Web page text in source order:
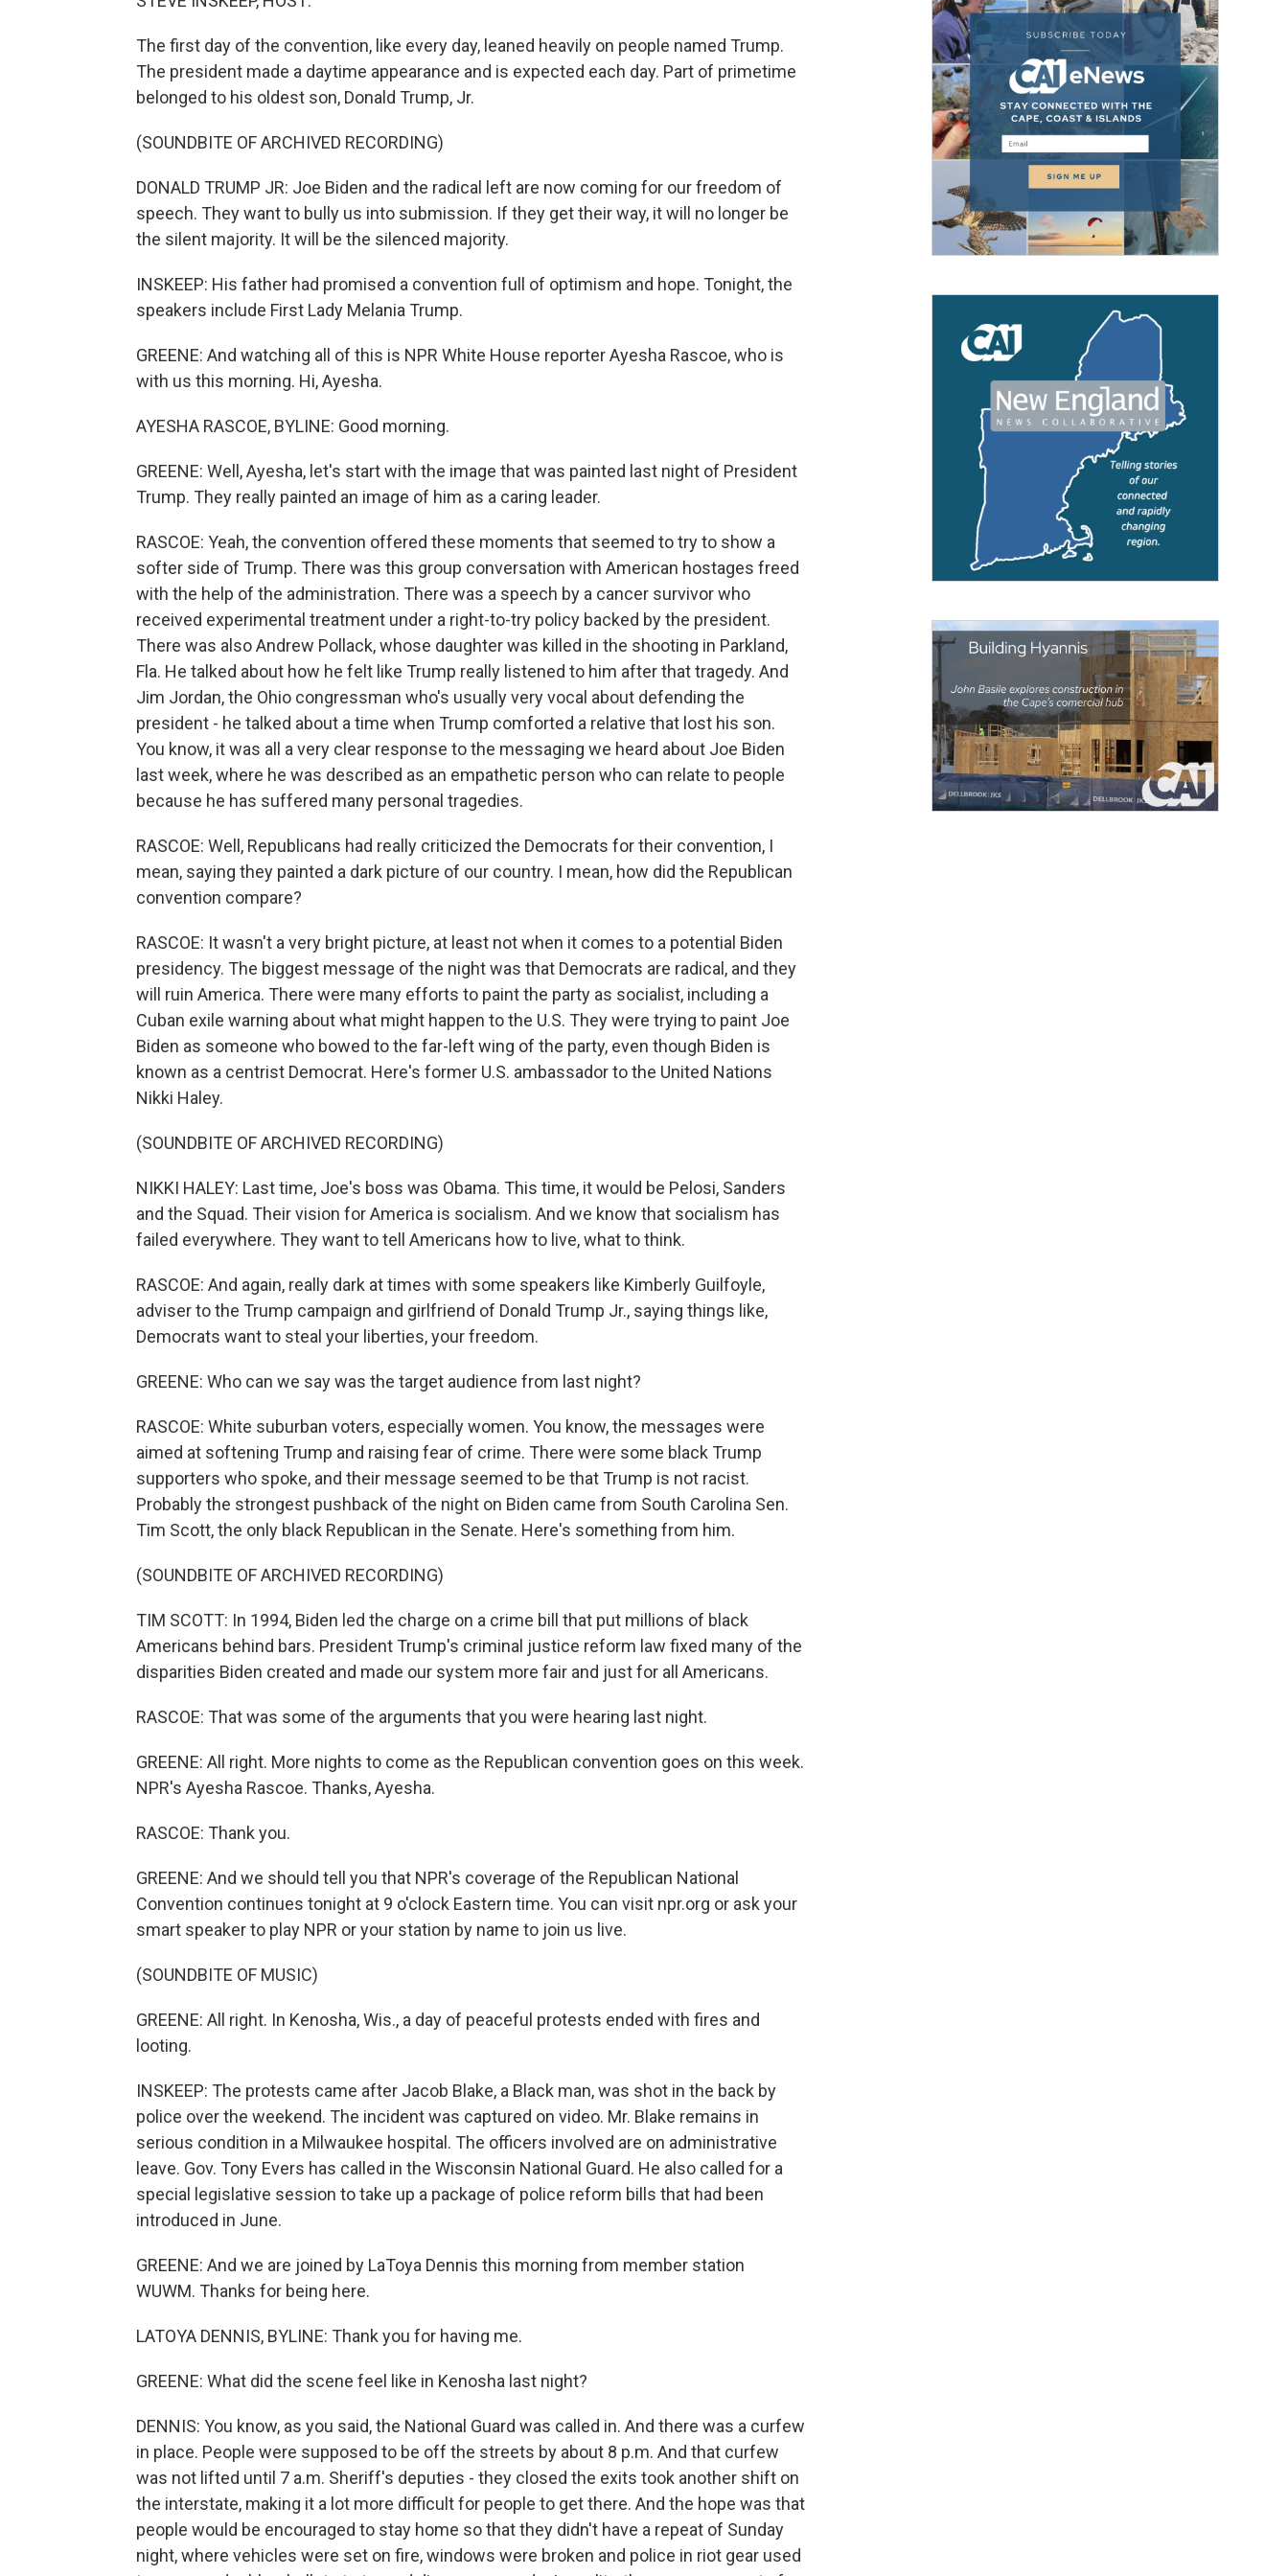
The first day of the convention, like every day, leaned heavily on people named Trump.
The president made a daytime appearance and is expected each day. Part of primetime
belonged to his oldest son, Donald Trump, Jr.
(SOUNDBITE OF ARCHIVED RECORDING)
DONALD TRUMP JR: Joe Biden and the radical left are now coming for our freedom of
speech. They want to bully us into submission. If they get their way, it will no longer be
the silent majority. It will be the silenced majority.
INSKEEP: His father had promised a convention full of optimism and hope. Tonight, the
speakers include First Lady Melania Trump.
GREENE: And watching all of this is NPR White House reporter Ayesha Rascoe, who is
with us this morning. Hi, Ayesha.
AYESHA RASCOE, BYLINE: Good morning.
GREENE: Well, Ayesha, let's start with the image that was painted last night of President
Trump. They really painted an image of him as a caring leader.
RASCOE: Yeah, the convention offered these moments that seemed to try to show a
softer side of Trump. There was this group conversation with American hostages freed
with the help of the administration. There was a speech by a cancer survivor who
received experimental treatment under a right-to-try policy backed by the president.
There was also Andrew Pollack, whose daughter was killed in the shooting in Parkland,
Fla. He talked about how he felt like Trump really listened to him after that tragedy. And
Jim Jordan, the Ohio congressman who's usually very vocal about defending the
president - he talked about a time when Trump comforted a relative that lost his son.
You know, it was all a very clear response to the messaging we heard about Joe Biden
last week, where he was described as an empathetic person who can relate to people
because he has suffered many personal tragedies.
RASCOE: Well, Republicans had really criticized the Democrats for their convention, I
mean, saying they painted a dark picture of our country. I mean, how did the Republican
convention compare?
RASCOE: It wasn't a very bright picture, at least not when it comes to a potential Biden
presidency. The biggest message of the night was that Democrats are radical, and they
will ruin America. There were many efforts to paint the party as socialist, including a
Cuban exile warning about what might happen to the U.S. They were trying to paint Joe
Biden as someone who bowed to the far-left wing of the party, even though Biden is
known as a centrist Democrat. Here's former U.S. ambassador to the United Nations
Nikki Haley.
(SOUNDBITE OF ARCHIVED RECORDING)
NIKKI HALEY: Last time, Joe's boss was Obama. This time, it would be Pelosi, Sanders
and the Squad. Their vision for America is socialism. And we know that socialism has
failed everywhere. They want to tell Americans how to live, what to think.
RASCOE: And again, really dark at times with some speakers like Kimberly Guilfoyle,
adviser to the Trump campaign and girlfriend of Donald Trump Jr., saying things like,
Democrats want to steal your liberties, your freedom.
GREENE: Who can we say was the target audience from last night?
RASCOE: White suburban voters, especially women. You know, the messages were
aimed at softening Trump and raising fear of crime. There were some black Trump
supporters who spoke, and their message seemed to be that Trump is not racist.
Probably the strongest pushback of the night on Biden came from South Carolina Sen.
Tim Scott, the only black Republican in the Senate. Here's something from him.
(SOUNDBITE OF ARCHIVED RECORDING)
TIM SCOTT: In 1994, Biden led the charge on a crime bill that put millions of black
Americans behind bars. President Trump's criminal justice reform law fixed many of the
disparities Biden created and made our system more fair and just for all Americans.
RASCOE: That was some of the arguments that you were hearing last night.
GREENE: All right. More nights to come as the Republican convention goes on this week.
NPR's Ayesha Rascoe. Thanks, Ayesha.
RASCOE: Thank you.
GREENE: And we should tell you that NPR's coverage of the Republican National
Convention continues tonight at 9 o'clock Eastern time. You can visit npr.org or ask your
smart speaker to play NPR or your station by name to join us live.
(SOUNDBITE OF MUSIC)
GREENE: All right. In Kenosha, Wis., a day of peaceful protests ended with fires and
looting.
INSKEEP: The protests came after Jacob Blake, a Black man, was shot in the back by
police over the weekend. The incident was captured on video. Mr. Blake remains in
serious condition in a Milwaukee hospital. The officers involved are on administrative
leave. Gov. Tony Evers has called in the Wisconsin National Guard. He also called for a
special legislative session to take up a package of police reform bills that had been
introduced in June.
GREENE: And we are joined by LaToya Dennis this morning from member station
WUWM. Thanks for being here.
LATOYA DENNIS, BYLINE: Thank you for having me.
GREENE: What did the scene feel like in Kenosha last night?
DENNIS: You know, as you said, the National Guard was called in. And there was a curfew
in place. People were supposed to be off the streets by about 8 p.m. And that curfew
was not lifted until 7 a.m. Sheriff's deputies - they closed the exits took another shift on
the interstate, making it a lot more difficult for people to get there. And the hope was that
people would be encouraged to stay home so that they didn't have a repeat of Sunday
night, where vehicles were set on fire, windows were broken and police in riot gear used